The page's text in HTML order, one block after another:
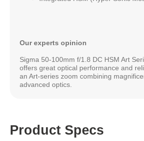
Our experts opinion
Sigma 50-100mm f/1.8 DC HSM Art
offers great optical performance and
an Art-series zoom combining
advanced optics.
Product Specs